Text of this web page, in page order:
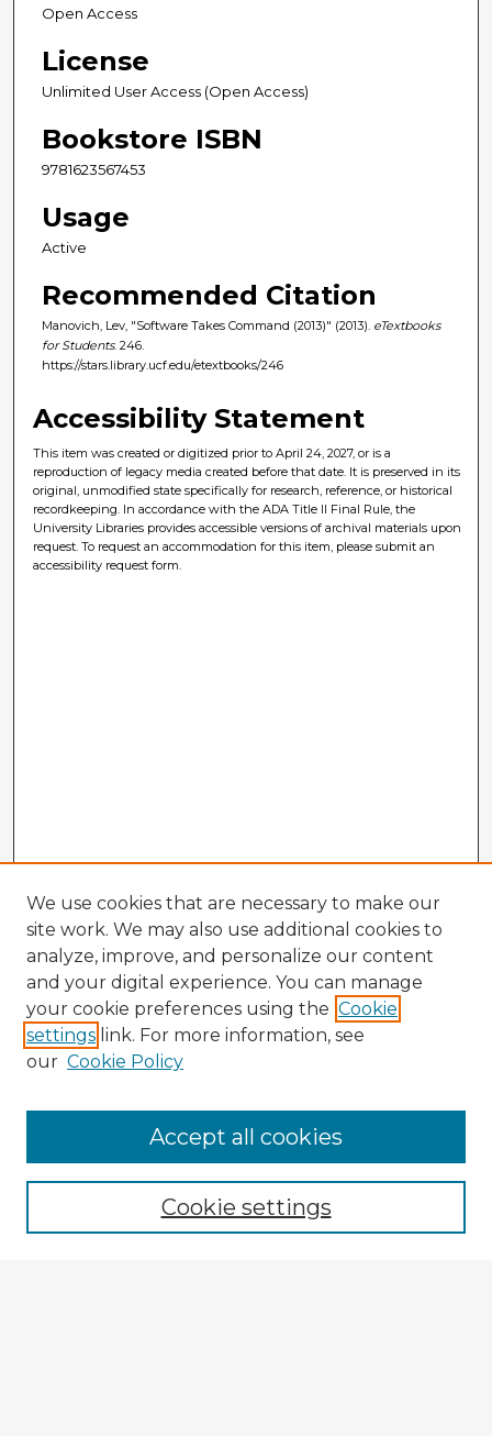
Open Access
License
Unlimited User Access (Open Access)
Bookstore ISBN
9781623567453
Usage
Active
Recommended Citation
Manovich, Lev, "Software Takes Command (2013)" (2013). eTextbooks
for Students. 246.
https://stars.library.ucf.edu/etextbooks/246
Accessibility Statement
This item was created or digitized prior to April 24, 2027, or is a
reproduction of legacy media created before that date. It is preserved in its
original, unmodified state specifically for research, reference, or historical
recordkeeping. In accordance with the ADA Title II Final Rule, the
University Libraries provides accessible versions of archival materials upon
request. To request an accommodation for this item, please submit an
accessibility request form.
Enter search terms:
We use cookies that are necessary to make our
site work. We may also use additional cookies to
analyze, improve, and personalize our content
and your digital experience. You can manage
your cookie preferences using the Cookie
settings link. For more information, see
our Cookie Policy
Cookie settings
Accept all cookies